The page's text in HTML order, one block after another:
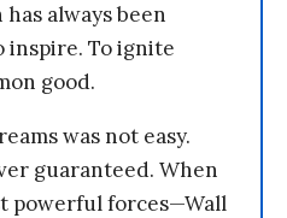
always been
inspire. To ignite
good.
was not easy.
guaranteed. When
powerful forces—Wall